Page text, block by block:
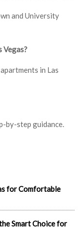
and University
Vegas?
in Las
by-step guidance.
for Comfortable
Smart Choice for